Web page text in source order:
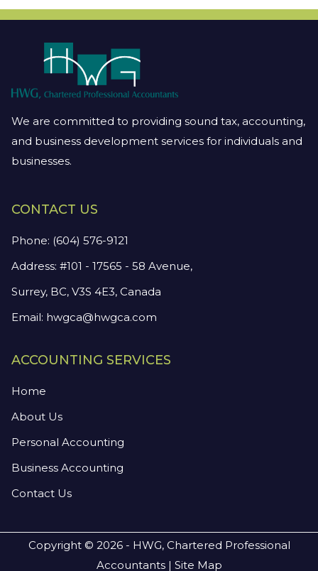
We are committed to providing sound tax, accounting,
and business development services for individuals and
businesses.
CONTACT US
Phone: (604) 576-9121
Address: #101 - 17565 - 58 Avenue,
Surrey, BC, V3S 4E3, Canada
Email: hwgca@hwgca.com
ACCOUNTING SERVICES
Home
About Us
Personal Accounting
Business Accounting
Contact Us
Copyright © 2026 - HWG, Chartered Professional
Accountants | Site Map